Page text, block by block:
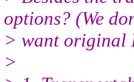
options? (We
> want original
>